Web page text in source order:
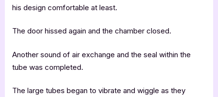
his design comfortable at least.
The door hissed again and the chamber closed.
Another sound of air exchange and the seal within the
tube was completed.
The large tubes began to vibrate and wiggle as they